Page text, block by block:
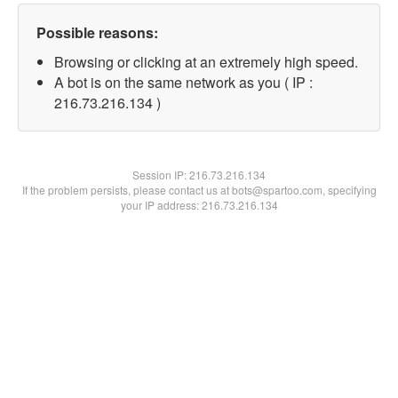
Possible reasons:
Browsing or clicking at an extremely high speed.
A bot is on the same network as you ( IP :
216.73.216.134 )
Session IP:216.73.216.134
If the problem persists, please contact us at bots@spartoo.com, specifying
your IP address: 216.73.216.134